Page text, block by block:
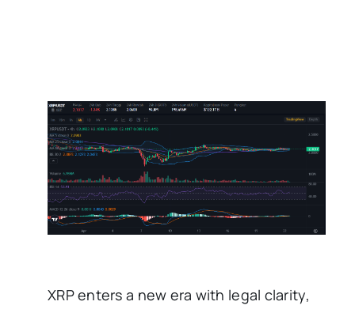
XRP enters a new era with legal clarity,